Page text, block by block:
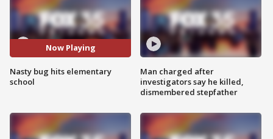
Now Playing
Nasty bug hits elementary
school
Man charged after
investigators say he killed,
dismembered stepfather